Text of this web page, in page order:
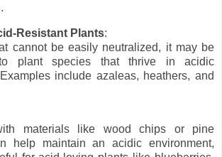
Resistant Plants:
cannot be easily neutralized, it may be
plant species that thrive in acidic
include azaleas, heathers, and
materials like wood chips or pine
help maintain an acidic environment,